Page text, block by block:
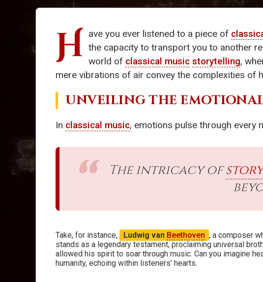
H ave you ever listened to a piece of
the capacity to transport you to another
world of classical music storytelling,
mere vibrations of air convey the complexities of
UNVEILING THE
In classical music, emotions pulse through every
The intricacy of
Take, for instance, Ludwig van Beethoven , a composer
stands as a legendary testament, proclaiming universal
allowed his spirit to soar through music. Can you imagine
humanity, echoing within listeners’ hearts.